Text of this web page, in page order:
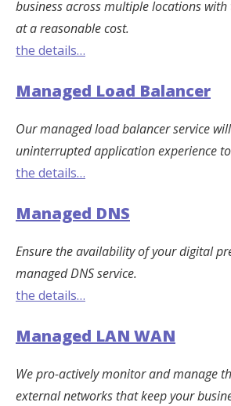
business across multiple locations
at a reasonable cost.
the details…
Managed Load Balancer
Our managed load balancer service
uninterrupted application experience
the details…
Managed DNS
Ensure the availability of your digital
managed DNS service.
the details…
Managed LAN WAN
We pro-actively monitor and manage
external networks that keep your